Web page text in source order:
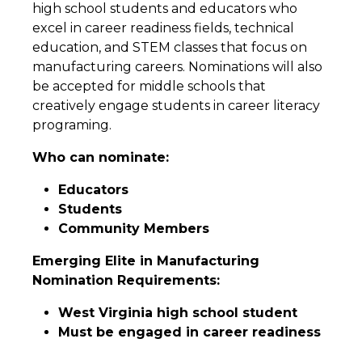
high school students and educators who
excel in career readiness fields, technical
education, and STEM classes that focus on
manufacturing careers. Nominations will also
be accepted for middle schools that
creatively engage students in career literacy
programing.
Who can nominate:
Educators
Students
Community Members
Emerging Elite in Manufacturing
Nomination Requirements:
West Virginia high school student
Must be engaged in career readiness